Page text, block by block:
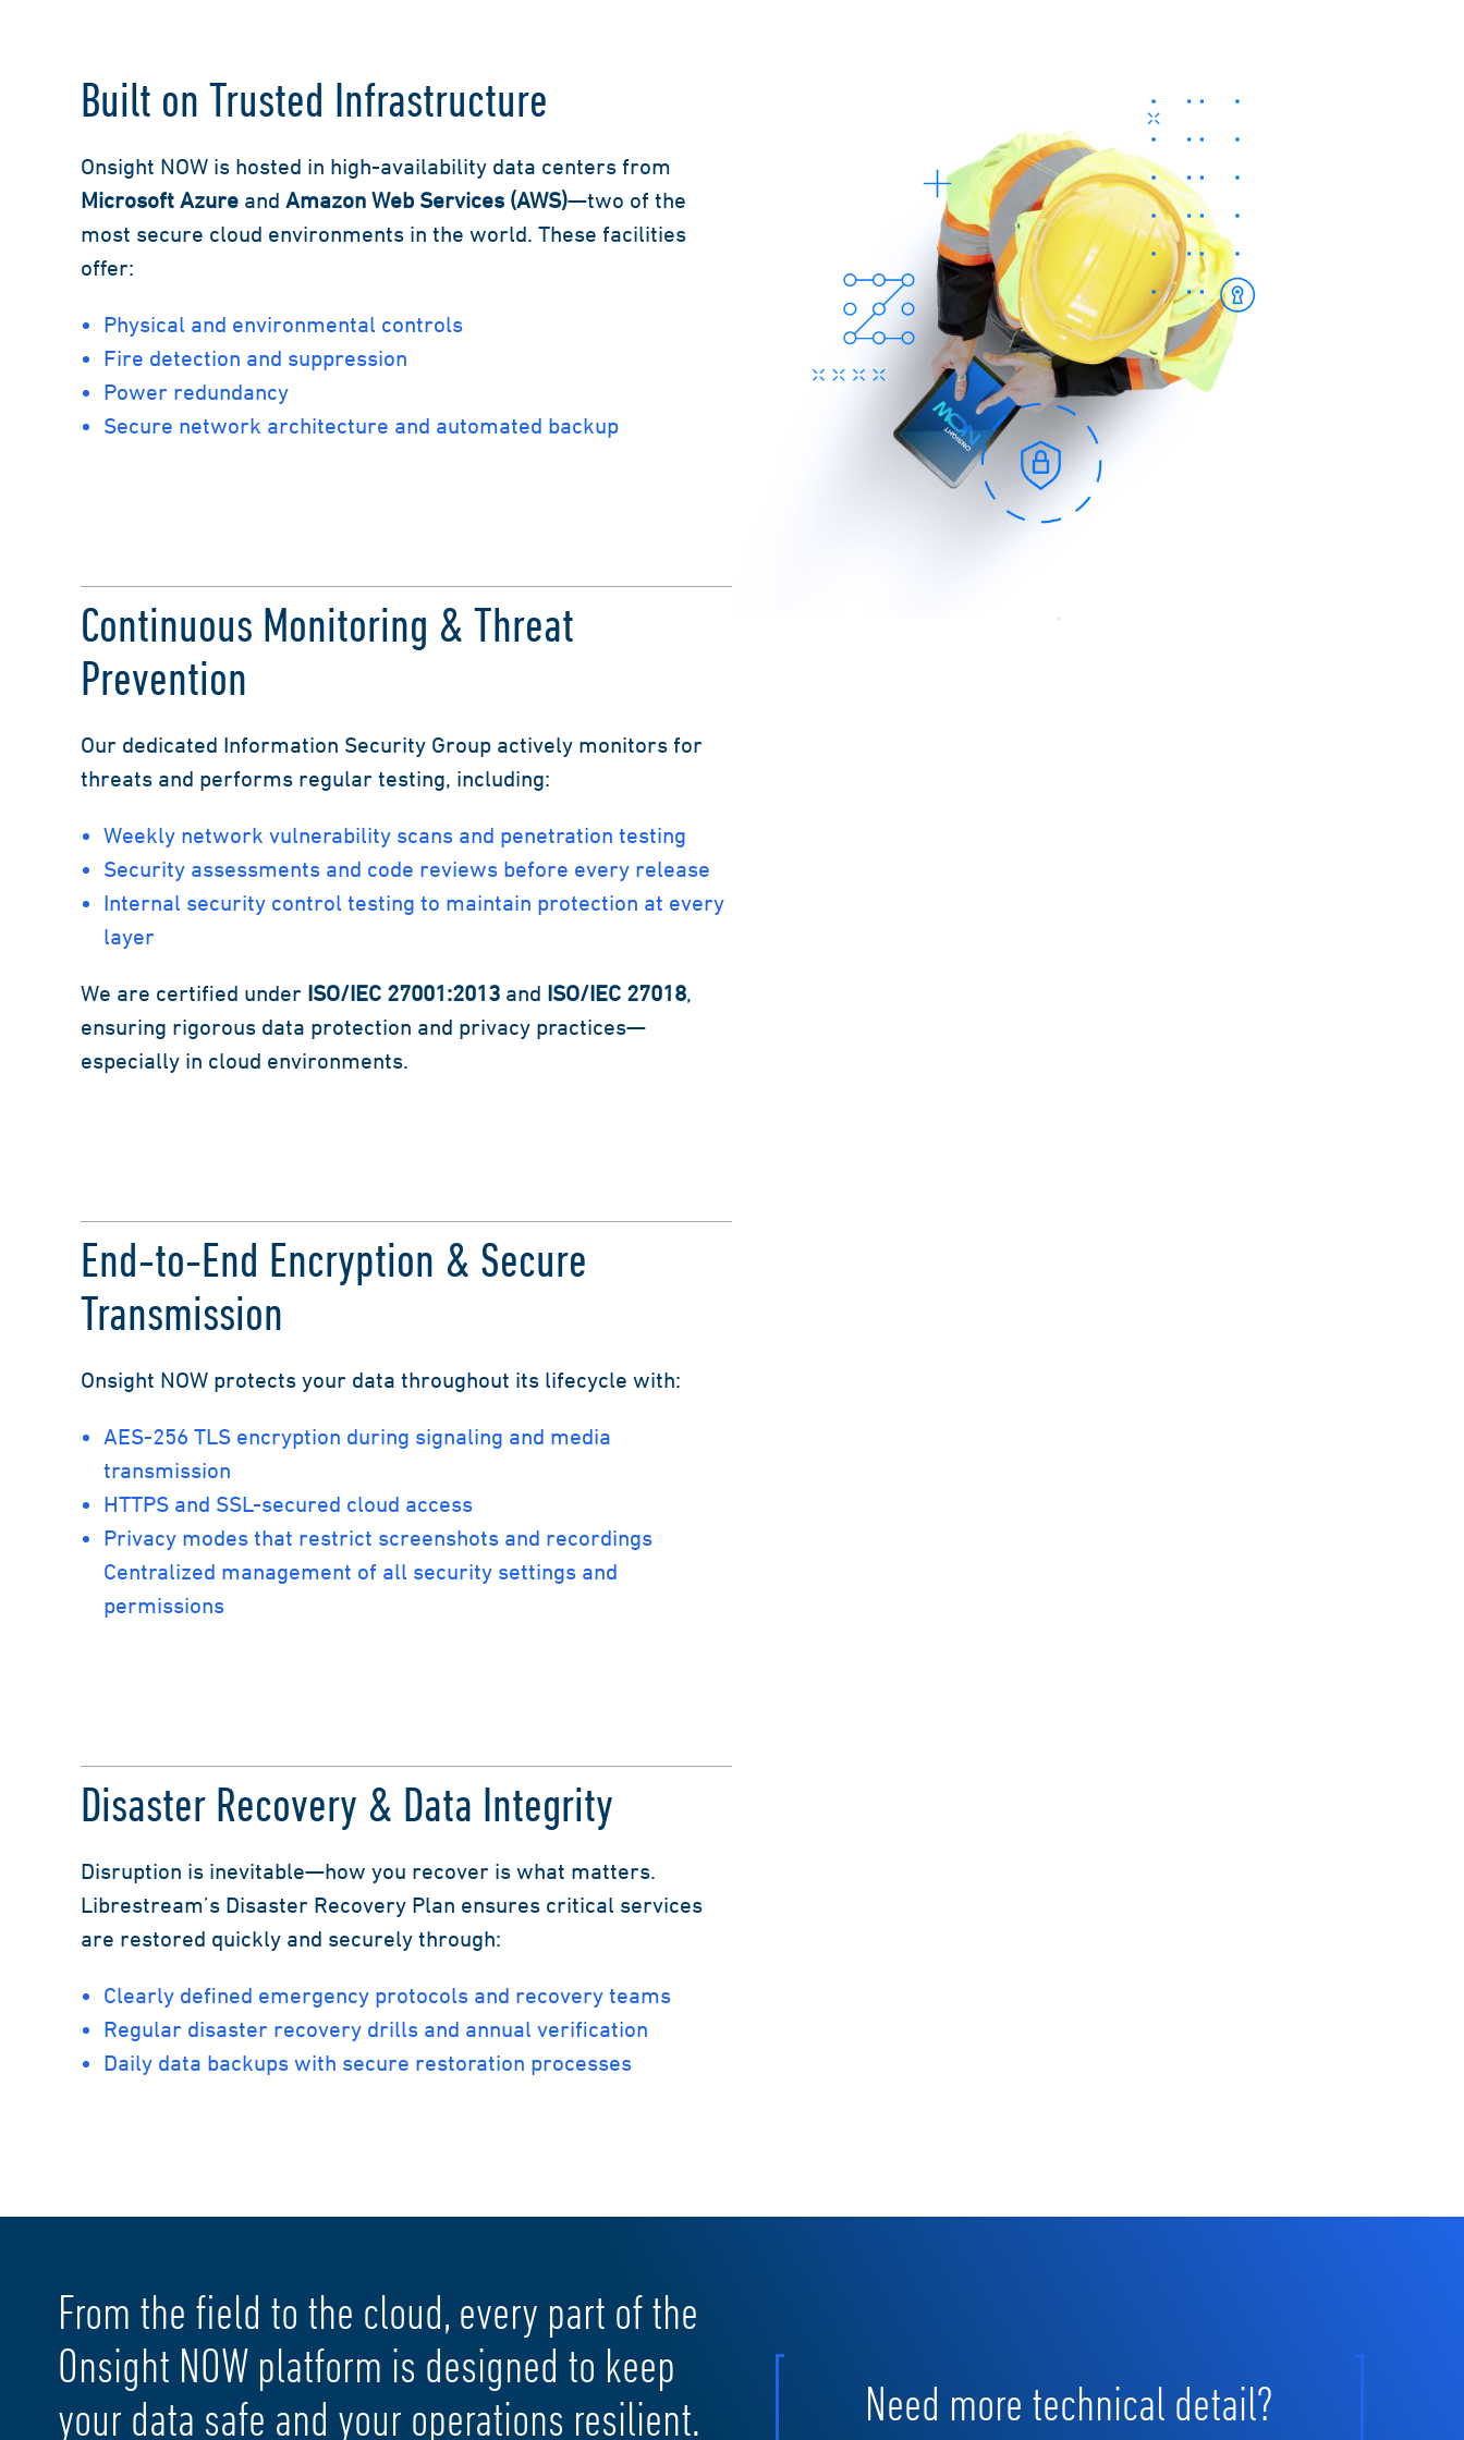
Built on Trusted Infrastructure
Onsight NOW is hosted in high-availability data centers from
Microsoft Azure and Amazon Web Services (AWS)—two of the
most secure cloud environments in the world. These facilities
offer:
Physical and environmental controls
Fire detection and suppression
Power redundancy
Secure network architecture and automated backup
Continuous Monitoring & Threat
Prevention
Our dedicated Information Security Group actively monitors for
threats and performs regular testing, including:
Weekly network vulnerability scans and penetration testing
Security assessments and code reviews before every release
Internal security control testing to maintain protection at every
layer
We are certified under ISO/IEC 27001:2013 and ISO/IEC 27018,
ensuring rigorous data protection and privacy practices—
especially in cloud environments.
End-to-End Encryption & Secure
Transmission
Onsight NOW protects your data throughout its lifecycle with:
AES-256 TLS encryption during signaling and media
transmission
HTTPS and SSL-secured cloud access
Privacy modes that restrict screenshots and recordings
Centralized management of all security settings and
permissions
Disaster Recovery & Data Integrity
Disruption is inevitable—how you recover is what matters.
Librestream’s Disaster Recovery Plan ensures critical services
are restored quickly and securely through:
Clearly defined emergency protocols and recovery teams
Regular disaster recovery drills and annual verification
Daily data backups with secure restoration processes
From the field to the cloud, every part of the
Onsight NOW platform is designed to keep
your data safe and your operations resilient.
Need more technical detail?